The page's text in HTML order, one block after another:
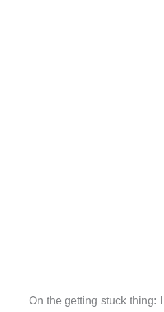
On the getting stuck thing: